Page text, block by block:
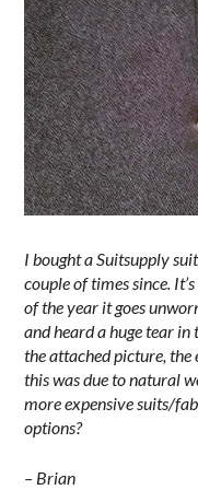
I bought a Suitsupply
couple of times since.
of the year it goes
and heard a huge tear in
the attached picture, the
this was due to natural
more expensive suits/
options?
– Brian